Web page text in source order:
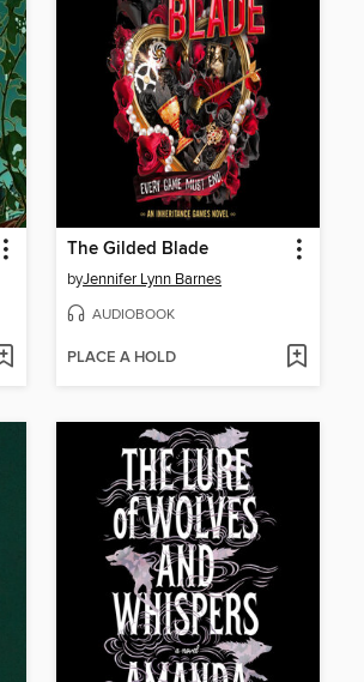
The Gilded Blade
byJennifer Lynn Barnes
AUDIOBOOK
PLACE A HOLD